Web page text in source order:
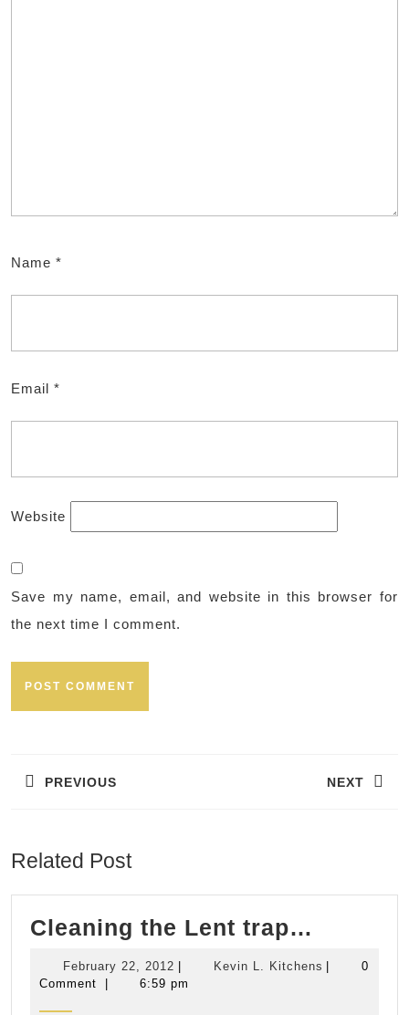
Name *
Email *
Website
Save my name, email, and website in this browser for
the next time I comment.
PREVIOUS NEXT
Related Post
Cleaning the Lent trap…
Lent
February 22, 2012 February
22,
Kevin L. Kitchens Kevin
0
Comment
6:59 pm